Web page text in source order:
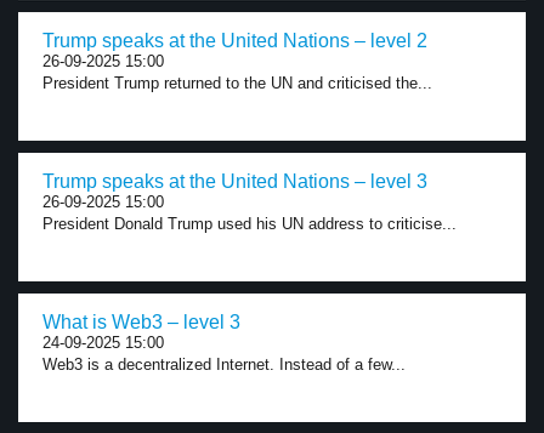
Trump speaks at the United Nations – level 2
26-09-2025 15:00
President Trump returned to the UN and criticised the...
Trump speaks at the United Nations – level 3
26-09-2025 15:00
President Donald Trump used his UN address to criticise...
What is Web3 – level 3
24-09-2025 15:00
Web3 is a decentralized Internet. Instead of a few...